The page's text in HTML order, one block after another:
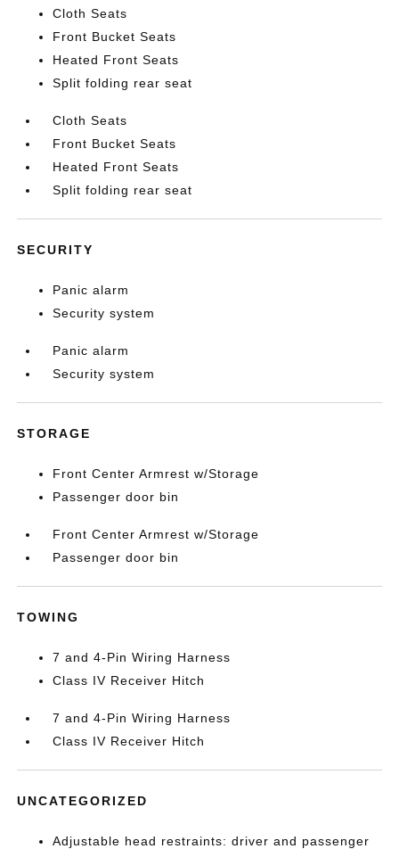
Cloth Seats
Front Bucket Seats
Heated Front Seats
Split folding rear seat
Cloth Seats
Front Bucket Seats
Heated Front Seats
Split folding rear seat
SECURITY
Panic alarm
Security system
Panic alarm
Security system
STORAGE
Front Center Armrest w/Storage
Passenger door bin
Front Center Armrest w/Storage
Passenger door bin
TOWING
7 and 4-Pin Wiring Harness
Class IV Receiver Hitch
7 and 4-Pin Wiring Harness
Class IV Receiver Hitch
UNCATEGORIZED
Adjustable head restraints: driver and passenger